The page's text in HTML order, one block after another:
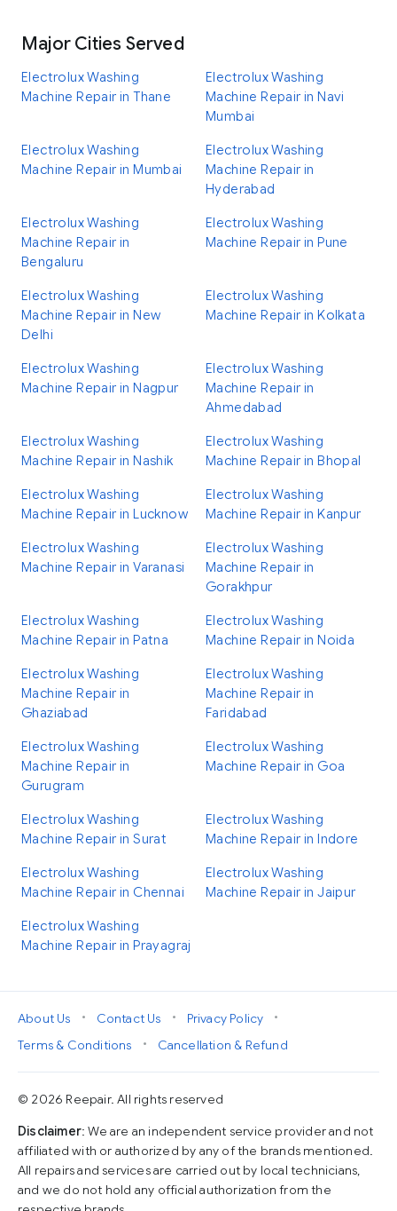
Major Cities Served
Electrolux Washing
Machine Repair in Thane
Electrolux Washing
Machine Repair in Navi
Mumbai
Electrolux Washing
Machine Repair in Mumbai
Electrolux Washing
Machine Repair in
Hyderabad
Electrolux Washing
Machine Repair in
Bengaluru
Electrolux Washing
Machine Repair in Pune
Electrolux Washing
Machine Repair in New
Delhi
Electrolux Washing
Machine Repair in Kolkata
Electrolux Washing
Machine Repair in Nagpur
Electrolux Washing
Machine Repair in
Ahmedabad
Electrolux Washing
Machine Repair in Nashik
Electrolux Washing
Machine Repair in Bhopal
Electrolux Washing
Machine Repair in Lucknow
Electrolux Washing
Machine Repair in Kanpur
Electrolux Washing
Machine Repair in Varanasi
Electrolux Washing
Machine Repair in
Gorakhpur
Electrolux Washing
Machine Repair in Patna
Electrolux Washing
Machine Repair in Noida
Electrolux Washing
Machine Repair in
Ghaziabad
Electrolux Washing
Machine Repair in
Faridabad
Electrolux Washing
Machine Repair in
Gurugram
Electrolux Washing
Machine Repair in Goa
Electrolux Washing
Machine Repair in Surat
Electrolux Washing
Machine Repair in Indore
Electrolux Washing
Machine Repair in Chennai
Electrolux Washing
Machine Repair in Jaipur
Electrolux Washing
Machine Repair in Prayagraj
About Us • Contact Us • Privacy Policy
•
Terms & Conditions
• Cancellation & Refund
© 2026 Reepair. All rights reserved
Disclaimer: We are an independent service provider and not
affiliated with or authorized by any of the brands mentioned.
All repairs and services are carried out by local technicians,
and we do not hold any official authorization from the